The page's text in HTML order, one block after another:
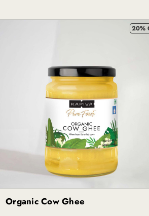
20%
Kapiva
Organic Cow Ghee